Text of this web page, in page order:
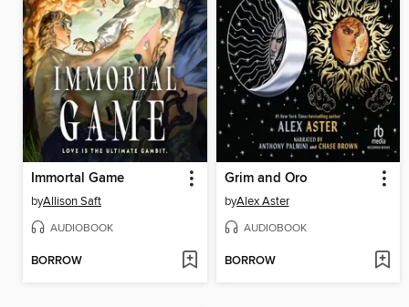
Immortal Game
byAllison Saft
AUDIOBOOK
BORROW
Grim and Oro
byAlex Aster
AUDIOBOOK
BORROW